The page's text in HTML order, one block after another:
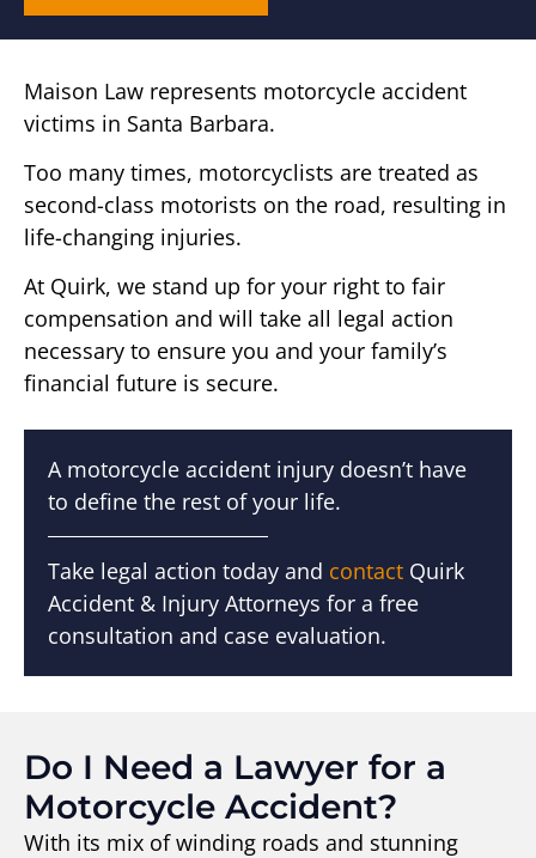
Maison Law represents motorcycle accident
victims in Santa Barbara.
Too many times, motorcyclists are treated as
second-class motorists on the road, resulting in
life-changing injuries.
At Quirk, we stand up for your right to fair
compensation and will take all legal action
necessary to ensure you and your family’s
financial future is secure.
A motorcycle accident injury doesn’t have
to define the rest of your life.
Take legal action today and contact Quirk
Accident & Injury Attorneys for a free
consultation and case evaluation.
Do I Need a Lawyer for a
Motorcycle Accident?
With its mix of winding roads and stunning